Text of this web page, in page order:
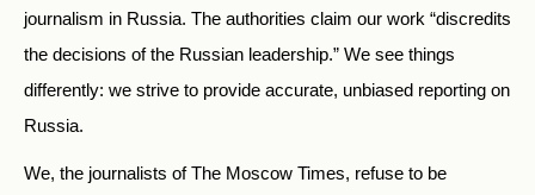
journalism in Russia. The authorities claim our work “discredits
the decisions of the Russian leadership.” We see things
differently: we strive to provide accurate, unbiased reporting on
Russia.
We, the journalists of The Moscow Times, refuse to be